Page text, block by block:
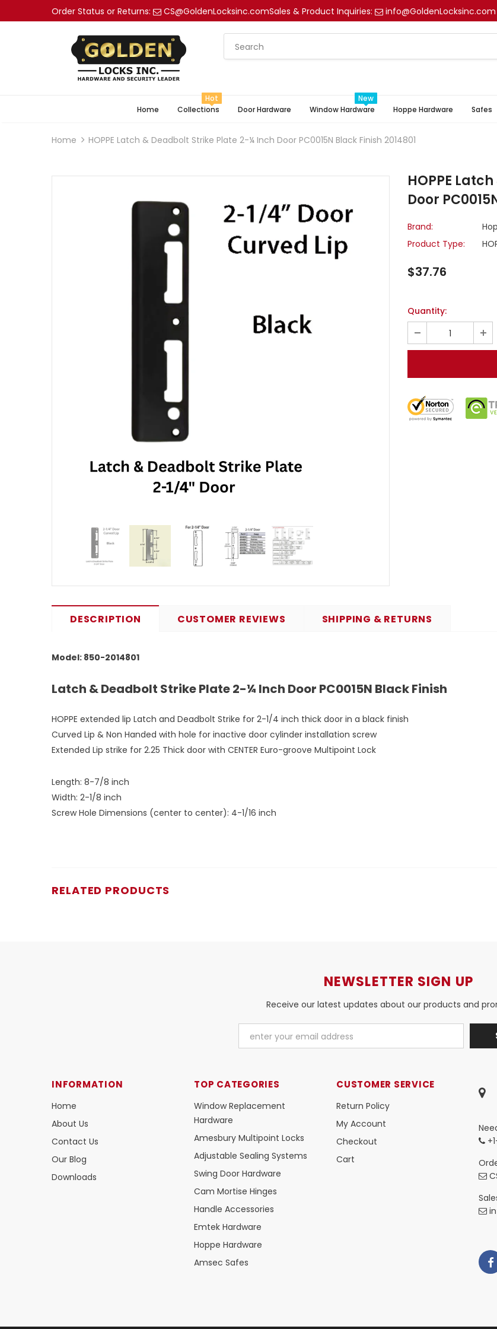
Order Status or Returns: CS@GoldenLocksinc.comSales & Product Inquiries: info@GoldenLocksinc.com
Home Collections
Hot
Door Hardware
Window Hardware
New
Hoppe Hardware
Safes
Home HOPPE Latch & Deadbolt Strike Plate 2-¼ Inch Door PC0015N Black Finish 2014801
HOPPE
Door
Brand:
Product Type:
$37.76
Quantity:
DESCRIPTION CUSTOMER REVIEWS SHIPPING & RETURNS
Model: 850-2014801
Latch & Deadbolt Strike Plate 2-¼ Inch Door PC0015N Black Finish
HOPPE extended lip Latch and Deadbolt Strike for 2-1/4 inch thick door in a black finish
Curved Lip & Non Handed with hole for inactive door cylinder installation screw
Extended Lip strike for 2.25 Thick door with CENTER Euro-groove Multipoint Lock
Length: 8-7/8 inch
Width: 2-1/8 inch
Screw Hole Dimensions (center to center): 4-1/16 inch
RELATED PRODUCTS
NEWSLETTER SIGN UP
Receive our latest updates about our products and
INFORMATION
Home
About Us
Contact Us
Our Blog
Downloads
TOP CATEGORIES
Window Replacement
Hardware
Amesbury Multipoint Locks
Adjustable Sealing Systems
Swing Door Hardware
Cam Mortise Hinges
Handle Accessories
Emtek Hardware
Hoppe Hardware
Amsec Safes
CUSTOMER SERVICE
Return Policy
My Account
Checkout
Cart